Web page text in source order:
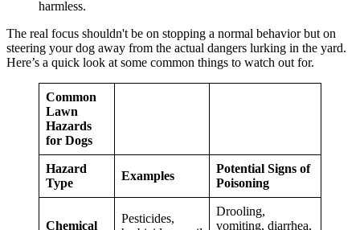
The real focus shouldn't be on stopping a normal behavior but on
steering your dog away from the actual dangers lurking in the yard.
Here’s a quick look at some common things to watch out for.
Common
Lawn
Hazards
for Dogs
Hazard
Type
Examples
Potential Signs of
Poisoning
Chemical
Pesticides,
Drooling,
vomiting, diarrhea,